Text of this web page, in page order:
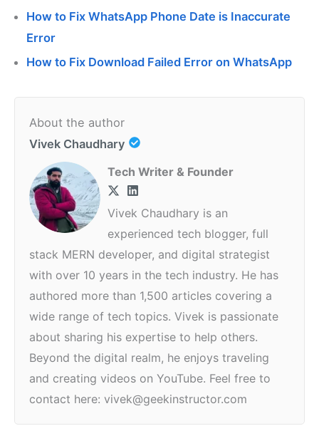
How to Fix WhatsApp Phone Date is Inaccurate
Error
How to Fix Download Failed Error on WhatsApp
About the author
Vivek Chaudhary
Tech Writer & Founder
Vivek Chaudhary is an
experienced tech blogger, full
stack MERN developer, and digital strategist
with over 10 years in the tech industry. He has
authored more than 1,500 articles covering a
wide range of tech topics. Vivek is passionate
about sharing his expertise to help others.
Beyond the digital realm, he enjoys traveling
and creating videos on YouTube. Feel free to
contact here: vivek@geekinstructor.com